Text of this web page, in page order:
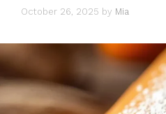
October 26, 2025 by Mia